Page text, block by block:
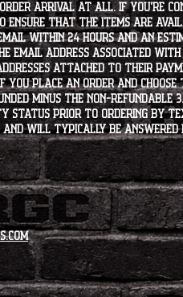
arrival at all. If you're
that the items are
within 24 hours and an
email address associated
attached to their
you place an order and
minus the non-refundable
PRIOR to ordering by
and will typically be